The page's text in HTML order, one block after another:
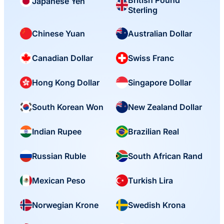
Sterling
Chinese Yuan Australian Dollar
Canadian Dollar Swiss Franc
Hong Kong Dollar Singapore Dollar
South Korean Won New Zealand Dollar
Indian Rupee Brazilian Real
Russian Ruble South African Rand
Mexican Peso Turkish Lira
Norwegian Krone Swedish Krona